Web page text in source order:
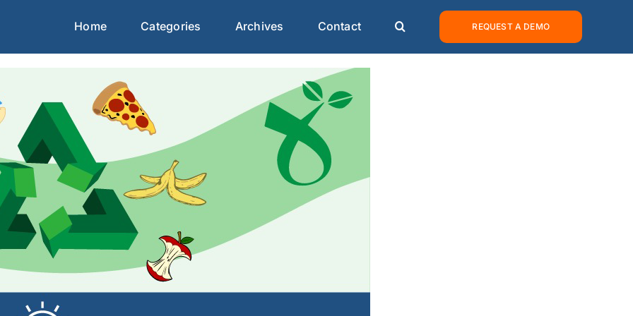
Home Categories Archives Contact REQUEST A DEMO